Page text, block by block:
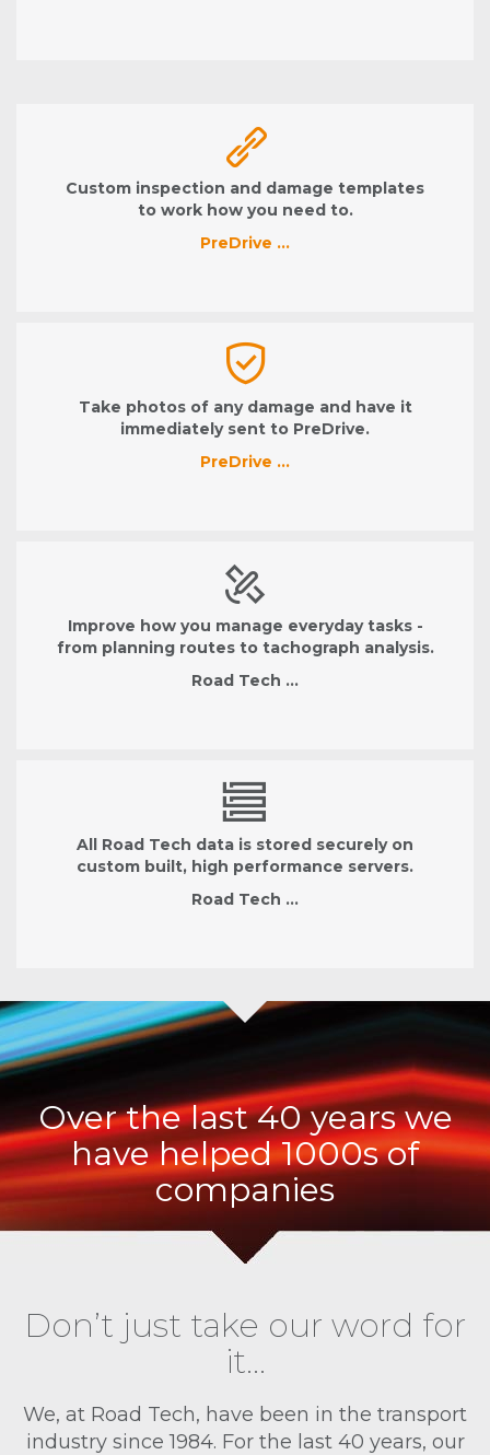
Custom inspection and damage templates
to work how you need to.
PreDrive …
Take photos of any damage and have it
immediately sent to PreDrive.
PreDrive …
Improve how you manage everyday tasks -
from planning routes to tachograph analysis.
Road Tech …
All Road Tech data is stored securely on
custom built, high performance servers.
Road Tech …
Over the last 40 years we
have helped 1000s of
companies
Don’t just take our word for
it…
We, at Road Tech, have been in the transport
industry since 1984. For the last 40 years, our